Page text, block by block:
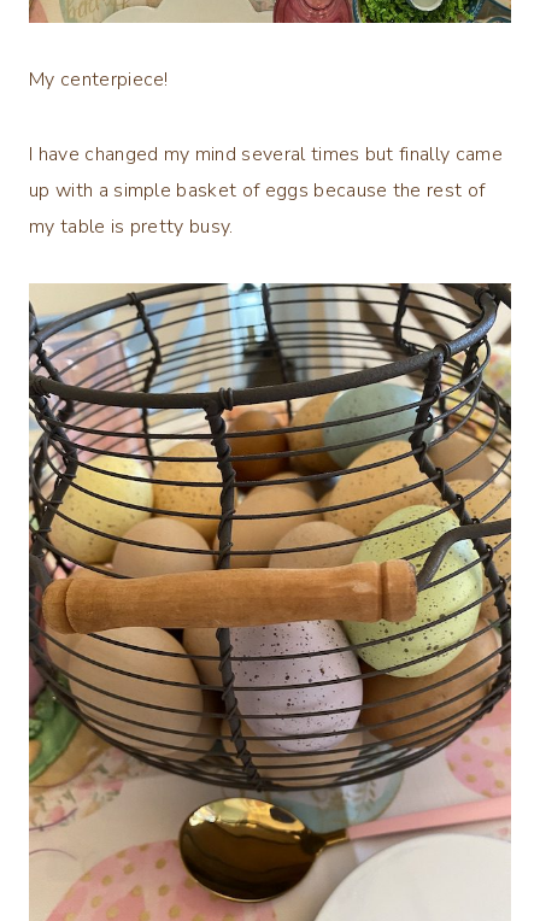
My centerpiece!
I have changed my mind several times but finally came
up with a simple basket of eggs because the rest of
my table is pretty busy.